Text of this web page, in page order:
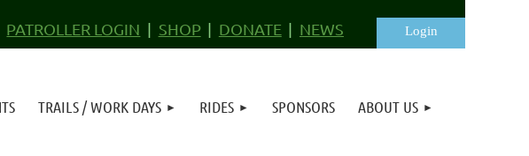
PATROLLER LOGIN SHOP DONATE NEWS
TRAILS / WORK DAYS RIDES SPONSORS ABOUT US